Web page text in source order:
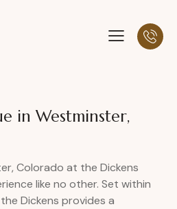
in Westminster,
Colorado at the Dickens
like no other. Set within
Dickens provides a